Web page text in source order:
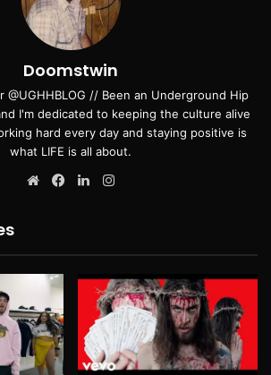
Doomstwin
@UGHHBLOG // Been an Underground Hip
I'm dedicated to keeping the culture alive
hard every day and staying positive is
what LIFE is all about.
WebsiteFacebookLinkedIn